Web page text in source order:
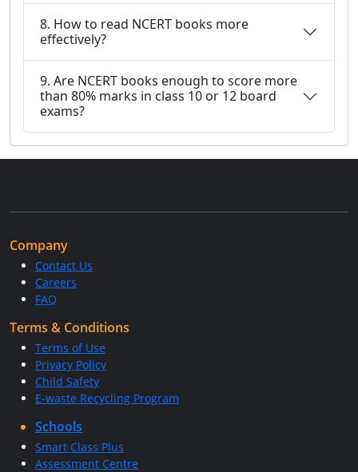
8. How to read NCERT books more
effectively?
9. Are NCERT books enough to score more
than 80% marks in class 10 or 12 board
exams?
Company
Contact Us
Careers
FAQ
Terms & Conditions
Terms of Use
Privacy Policy
Child Safety
E-waste Recycling Program
Schools
Smart Class Plus
Assessment Centre